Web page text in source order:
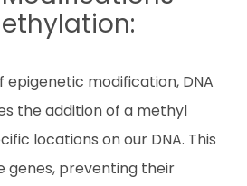
modification, DNA
the addition of a methyl
locations on our DNA. This
genes, preventing their